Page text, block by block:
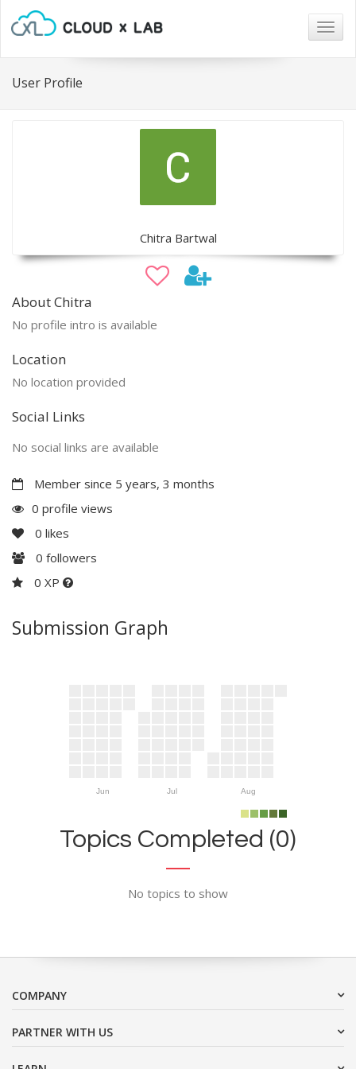
User Profile
Chitra Bartwal
About Chitra
No profile intro is available
Location
No location provided
Social Links
No social links are available
Member since 5 years, 3 months
0 profile views
0 likes
0 followers
0 XP
Submission Graph
Jun Jul Aug
Topics Completed (0)
No topics to show
COMPANY
PARTNER WITH US